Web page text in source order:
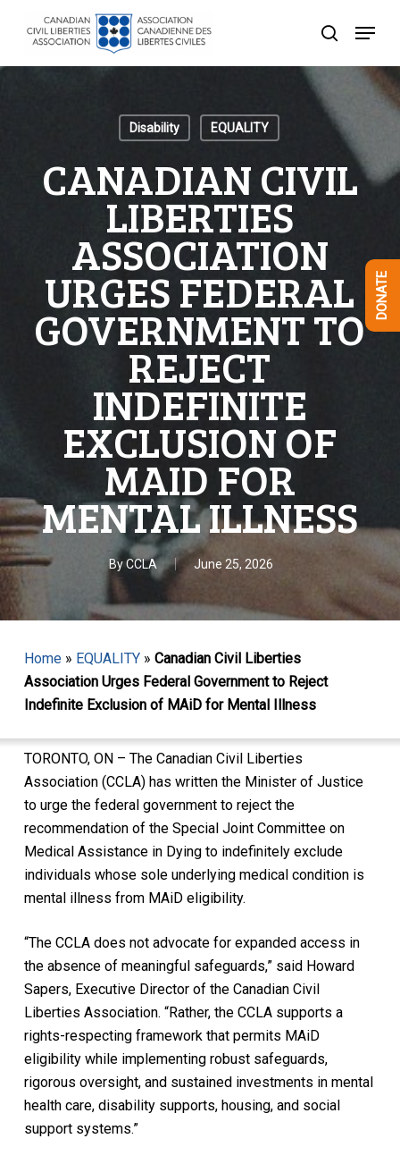
search
Menu
Disability EQUALITY
CANADIAN CIVIL
LIBERTIES
ASSOCIATION
URGES FEDERAL
GOVERNMENT TO
REJECT
INDEFINITE
EXCLUSION OF
MAID FOR
MENTAL ILLNESS
ByCCLA June 25, 2026
Home» EQUALITY» Canadian Civil Liberties
Association Urges Federal Government to Reject
Indefinite Exclusion of MAiD for Mental Illness
TORONTO, ON – The Canadian Civil Liberties
Association (CCLA) has written the Minister of Justice
to urge the federal government to reject the
recommendation of the Special Joint Committee on
Medical Assistance in Dying to indefinitely exclude
individuals whose sole underlying medical condition is
mental illness from MAiD eligibility.
“The CCLA does not advocate for expanded access in
the absence of meaningful safeguards,” said Howard
Sapers, Executive Director of the Canadian Civil
Liberties Association. “Rather, the CCLA supports a
rights-respecting framework that permits MAiD
eligibility while implementing robust safeguards,
rigorous oversight, and sustained investments in mental
health care, disability supports, housing, and social
support systems.”
Menu
DONATE